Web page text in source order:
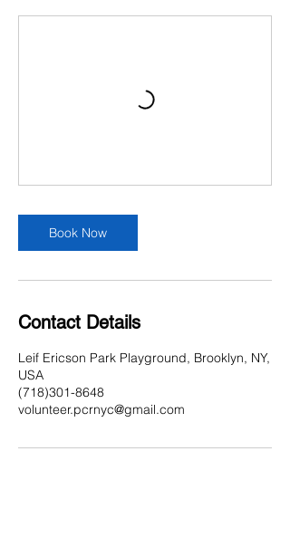
Book Now
Contact Details
Leif Ericson Park Playground, Brooklyn, NY,
USA
(718)301-8648
volunteer.pcrnyc@gmail.com